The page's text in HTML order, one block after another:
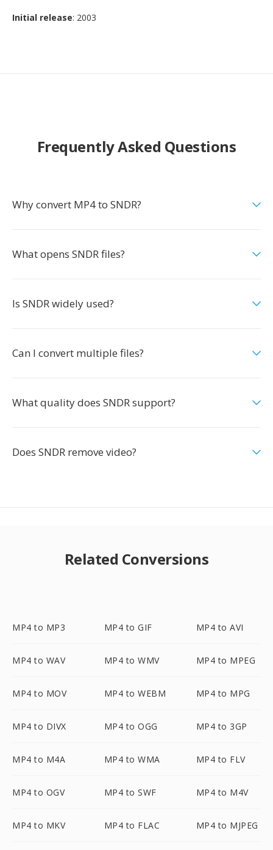
Initial release: 2003
Frequently Asked Questions
Why convert MP4 to SNDR?
What opens SNDR files?
Is SNDR widely used?
Can I convert multiple files?
What quality does SNDR support?
Does SNDR remove video?
Related Conversions
MP4 to MP3 MP4 to GIF MP4 to AVI
MP4 to WAV MP4 to WMV MP4 to MPEG
MP4 to MOV MP4 to WEBM MP4 to MPG
MP4 to DIVX MP4 to OGG MP4 to 3GP
MP4 to M4A MP4 to WMA MP4 to FLV
MP4 to OGV MP4 to SWF MP4 to M4V
MP4 to MKV MP4 to FLAC MP4 to MJPEG